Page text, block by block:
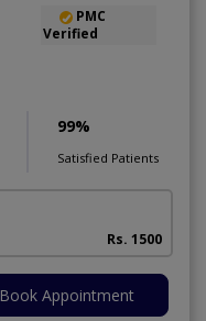
PMC
Verified
99%
Satisfied Patients
Rs. 1500
Book Appointment